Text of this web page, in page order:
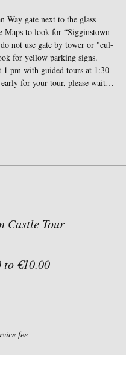
Way gate next to the glass
Maps to look for “Sigginstown
do not use gate by tower or "cul-
for yellow parking signs.
1 pm with guided tours at 1:30
for your tour, please wait…
Castle Tour
to €10.00
fee